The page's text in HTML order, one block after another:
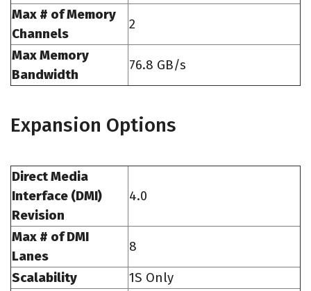
Max # of Memory
Channels
2
Max Memory
Bandwidth
76.8 GB/s
Expansion Options
Direct Media
Interface (DMI)
Revision
4.0
Max # of DMI
Lanes
8
Scalability
1S Only